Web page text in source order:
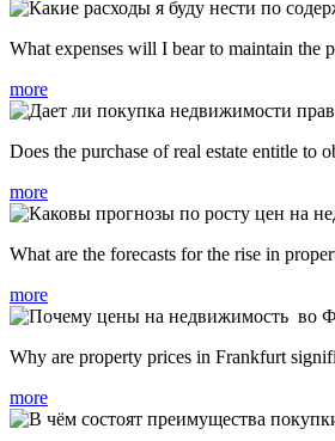
What expenses will I bear to maintain the
more
Does the purchase of real estate entitle to
more
What are the forecasts for the rise in
more
Why are property prices in Frankfurt
more